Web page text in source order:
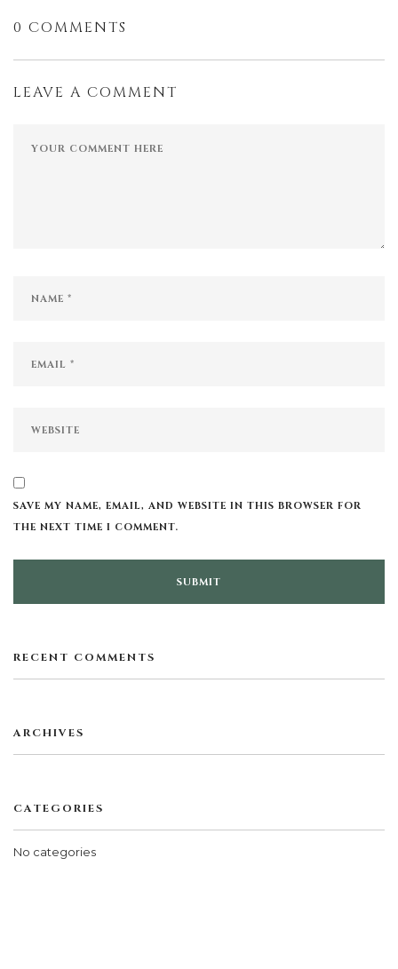
0 COMMENTS
LEAVE A COMMENT
SAVE MY NAME, EMAIL, AND WEBSITE IN THIS BROWSER FOR
THE NEXT TIME I COMMENT.
RECENT COMMENTS
ARCHIVES
CATEGORIES
No categories